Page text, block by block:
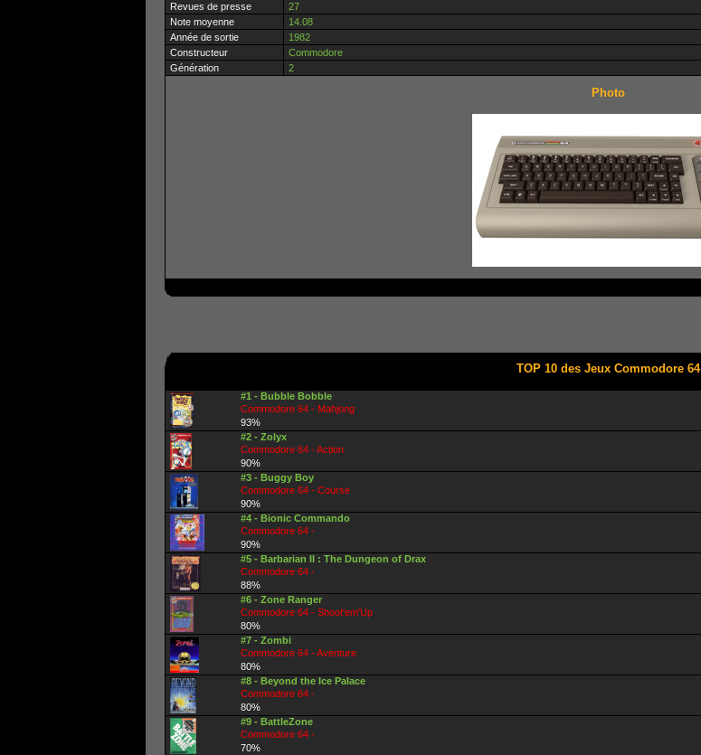
Revues de presse
27
Note moyenne
14.08
Année de sortie
1982
Constructeur
Commodore
Génération
2
Photo
TOP 10 des Jeux Commodore 64
#1 - Bubble Bobble
Commodore 64 - Mahjong
93%
#2 - Zolyx
Commodore 64 - Action
90%
#3 - Buggy Boy
Commodore 64 - Course
90%
#4 - Bionic Commando
Commodore 64 -
90%
#5 - Barbarian II : The Dungeon of Drax
Commodore 64 -
88%
#6 - Zone Ranger
Commodore 64 - Shoot'em'Up
80%
#7 - Zombi
Commodore 64 - Aventure
80%
#8 - Beyond the Ice Palace
Commodore 64 -
80%
#9 - BattleZone
Commodore 64 -
70%